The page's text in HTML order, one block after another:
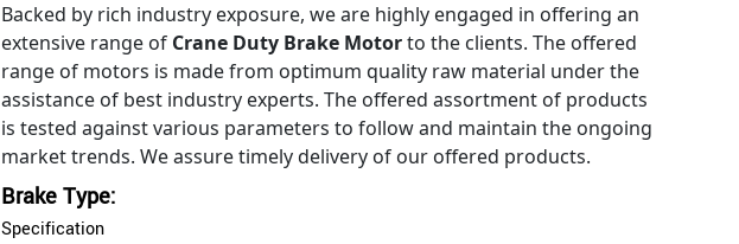
Backed by rich industry exposure, we are highly engaged in offering an
extensive range of Crane Duty Brake Motorto the clients. The offered
range of motors is made from optimum quality raw material under the
assistance of best industry experts. The offered assortment of products
is tested against various parameters to follow and maintain the ongoing
market trends. We assure timely delivery of our offered products.
Brake Type:
Specification